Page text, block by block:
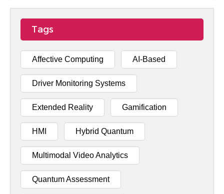
Tags
Affective Computing AI-Based
Driver Monitoring Systems
Extended Reality Gamification
HMI Hybrid Quantum
Multimodal Video Analytics
Quantum Assessment